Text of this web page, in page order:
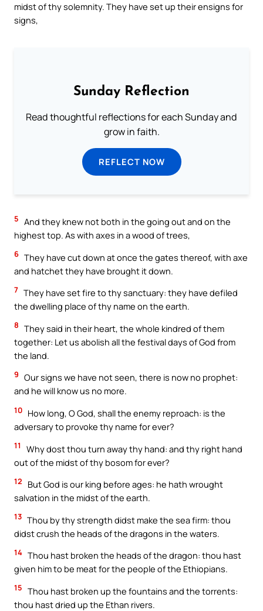
midst of thy solemnity. They have set up their ensigns for
signs,
Sunday Reflection
Read thoughtful reflections for each Sunday and
grow in faith.
REFLECT NOW
5 And they knew not both in the going out and on the
highest top. As with axes in a wood of trees,
6 They have cut down at once the gates thereof, with axe
and hatchet they have brought it down.
7 They have set fire to thy sanctuary: they have defiled
the dwelling place of thy name on the earth.
8 They said in their heart, the whole kindred of them
together: Let us abolish all the festival days of God from
the land.
9 Our signs we have not seen, there is now no prophet:
and he will know us no more.
10 How long, O God, shall the enemy reproach: is the
adversary to provoke thy name for ever?
11
Why dost thou turn away thy hand: and thy right hand
out of the midst of thy bosom for ever?
12
But God is our king before ages: he hath wrought
salvation in the midst of the earth.
13 Thou by thy strength didst make the sea firm: thou
didst crush the heads of the dragons in the waters.
14 Thou hast broken the heads of the dragon: thou hast
given him to be meat for the people of the Ethiopians.
15 Thou hast broken up the fountains and the torrents:
thou hast dried up the Ethan rivers.